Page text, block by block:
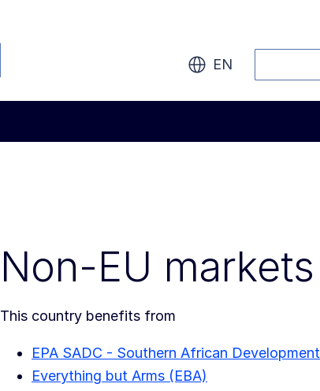
EN
Non-EU
This country benefits from
EPA SADC - Southern African
Everything but Arms (EBA)